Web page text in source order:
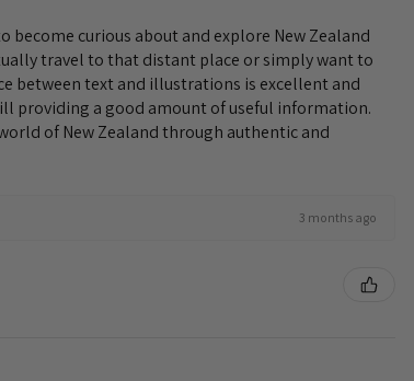
curious about and explore New Zealand
travel to that distant place or simply want to
between text and illustrations is excellent and
providing a good amount of useful information.
of New Zealand through authentic and
3 months ago